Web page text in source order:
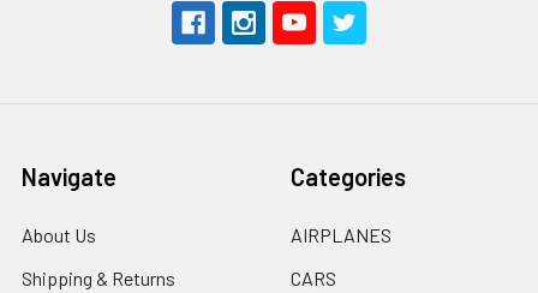
Navigate
About Us
Shipping & Returns
Categories
AIRPLANES
CARS